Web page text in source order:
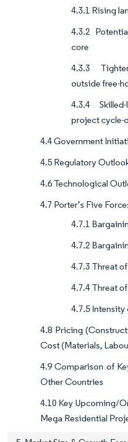
4.3.1 Rising
4.3.2
core
4.3.3
outside free-
4.3.4
project cycle-
4.4 Government
4.5 Regulatory
4.6 Technological
4.7 Porter’s Five
4.7.1
4.7.2
4.7.3 Threat
4.7.4 Threat
4.7.5
4.8 Pricing
Cost (Materials,
4.9 Comparison of
Other Countries
4.10 Key Upcoming/
Mega Residential